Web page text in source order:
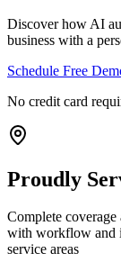
Discover how AI
business with a
Schedule Free
No credit card
Proudly
Complete
with workflow and
service areas